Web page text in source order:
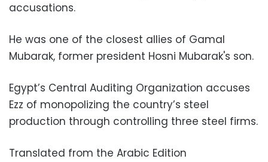
accusations.
He was one of the closest allies of Gamal
Mubarak, former president Hosni Mubarak's son.
Egypt’s Central Auditing Organization accuses
Ezz of monopolizing the country’s steel
production through controlling three steel firms.
Translated from the Arabic Edition